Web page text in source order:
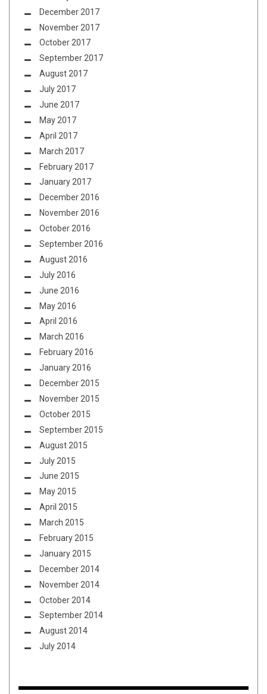
December 2017
November 2017
October 2017
September 2017
August 2017
July 2017
June 2017
May 2017
April 2017
March 2017
February 2017
January 2017
December 2016
November 2016
October 2016
September 2016
August 2016
July 2016
June 2016
May 2016
April 2016
March 2016
February 2016
January 2016
December 2015
November 2015
October 2015
September 2015
August 2015
July 2015
June 2015
May 2015
April 2015
March 2015
February 2015
January 2015
December 2014
November 2014
October 2014
September 2014
August 2014
July 2014